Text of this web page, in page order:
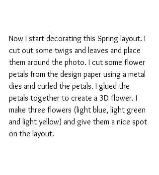
Now I start decorating this Spring layout. I
cut out some twigs and leaves and place
them around the photo. I cut some flower
petals from the design paper using a metal
dies and curled the petals. I glued the
petals together to create a 3D flower. I
make three flowers (light blue, light green
and light yellow) and give them a nice spot
on the layout.